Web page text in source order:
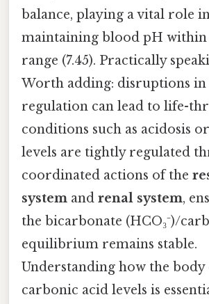
balance, playing a vital role
maintaining blood pH
range (7.45). Practically
Worth adding: disruptions in
regulation can lead to life-
conditions such as acidosis
levels are tightly regulated
coordinated actions of the
system and renal system,
the bicarbonate (HCO₃⁻)/
equilibrium remains stable.
Understanding how the
carbonic acid levels is